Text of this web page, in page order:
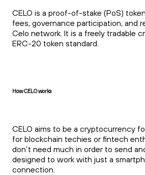
CELO is a proof-of-stake (PoS)
fees, governance participation, and
Celo network. It is a freely tradable
ERC-20 token standard.
How CELO works
CELO aims to be a cryptocurrency
for blockchain techies or fintech
don’t need much in order to send
designed to work with just a
connection.